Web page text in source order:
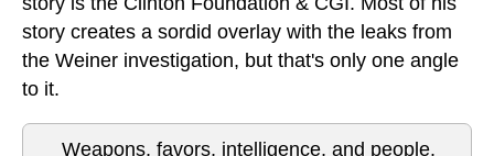
story creates a sordid overlay with the leaks from
the Weiner investigation, but that's only one angle
to it.
Weapons, favors, intelligence, and people.